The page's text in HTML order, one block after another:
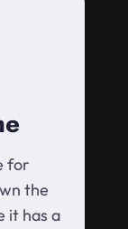
for
the
it has a